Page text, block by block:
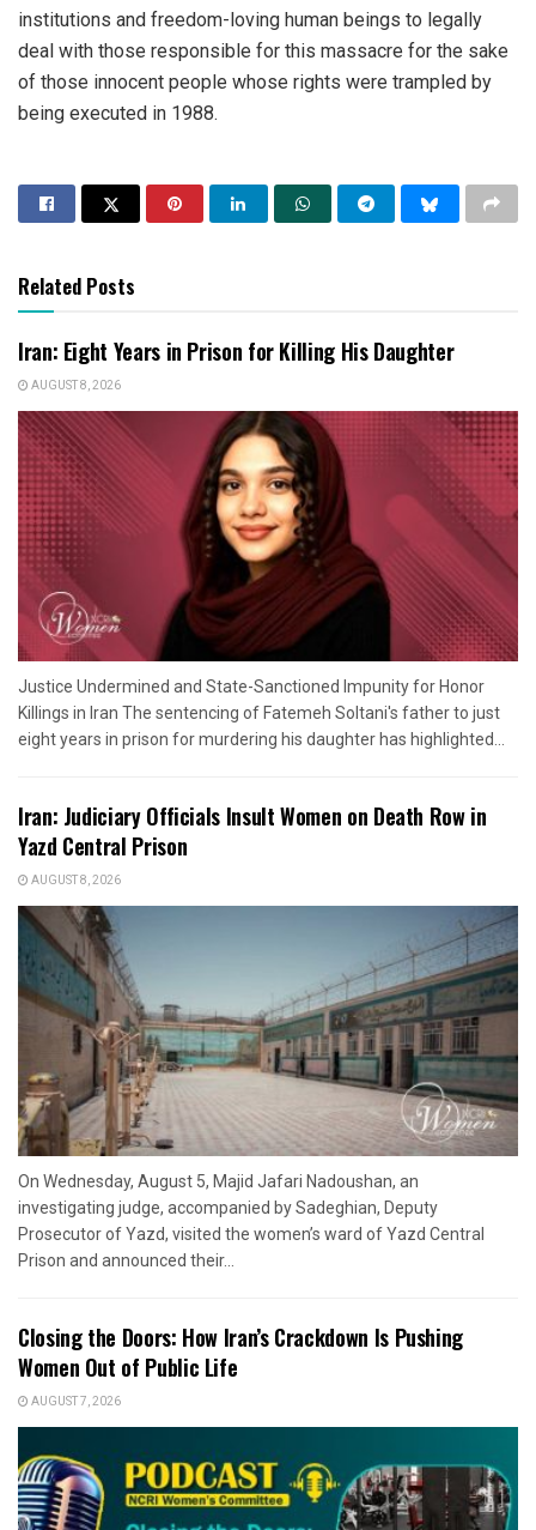
institutions and freedom-loving human beings to legally
deal with those responsible for this massacre for the sake
of those innocent people whose rights were trampled by
being executed in 1988.
Related Posts
Iran: Eight Years in Prison for Killing His Daughter
AUGUST 8, 2026
Justice Undermined and State-Sanctioned Impunity for Honor
Killings in Iran The sentencing of Fatemeh Soltani's father to just
eight years in prison for murdering his daughter has highlighted...
Iran: Judiciary Officials Insult Women on Death Row in
Yazd Central Prison
AUGUST 8, 2026
On Wednesday, August 5, Majid Jafari Nadoushan, an
investigating judge, accompanied by Sadeghian, Deputy
Prosecutor of Yazd, visited the women’s ward of Yazd Central
Prison and announced their...
Closing the Doors: How Iran’s Crackdown Is Pushing
Women Out of Public Life
AUGUST 7, 2026